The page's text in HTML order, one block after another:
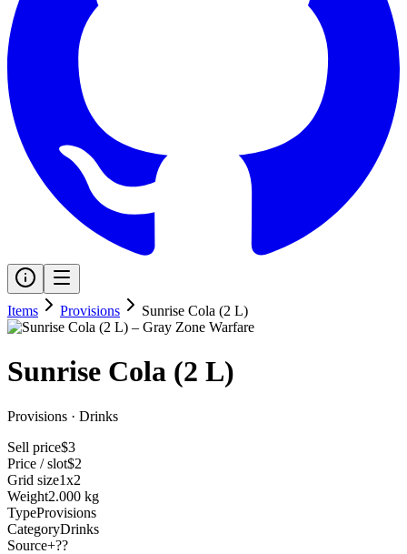
Items Provisions Sunrise Cola (2 L)
Sunrise Cola (2 L)
Provisions · Drinks
Sell price$3
Price / slot$2
Grid size1x2
Weight2.000 kg
TypeProvisions
CategoryDrinks
Source+??